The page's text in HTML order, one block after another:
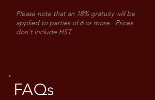
Please note that an 18% gratuity will be
applied to parties of 6 or more. Prices
don't include HST.
FAQs